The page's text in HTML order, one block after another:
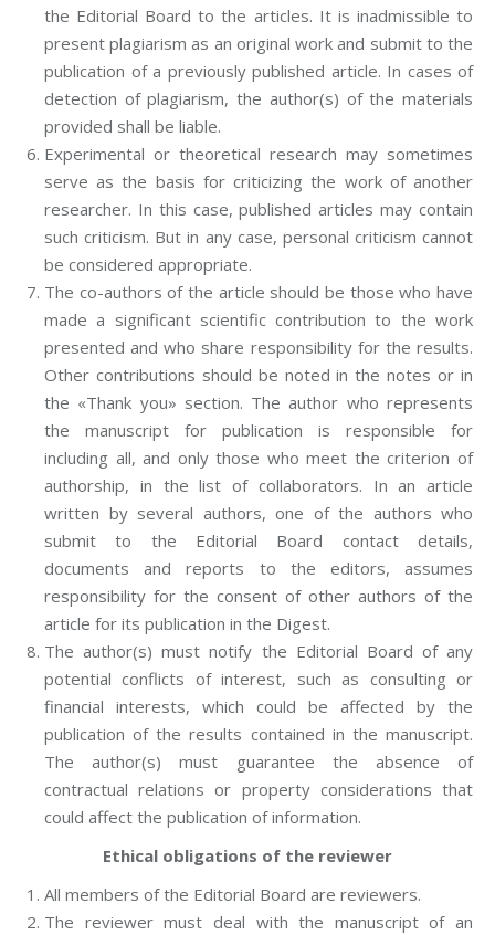
the Editorial Board to the articles. It is inadmissible to
present plagiarism as an original work and submit to the
publication of a previously published article. In cases of
detection of plagiarism, the author(s) of the materials
provided shall be liable.
Experimental or theoretical research may sometimes
serve as the basis for criticizing the work of another
researcher. In this case, published articles may contain
such criticism. But in any case, personal criticism cannot
be considered appropriate.
The co-authors of the article should be those who have
made a significant scientific contribution to the work
presented and who share responsibility for the results.
Other contributions should be noted in the notes or in
the «Thank you» section. The author who represents
the manuscript for publication is responsible for
including all, and only those who meet the criterion of
authorship, in the list of collaborators. In an article
written by several authors, one of the authors who
submit to the Editorial Board contact details,
documents and reports to the editors, assumes
responsibility for the consent of other authors of the
article for its publication in the Digest.
The author(s) must notify the Editorial Board of any
potential conflicts of interest, such as consulting or
financial interests, which could be affected by the
publication of the results contained in the manuscript.
The author(s) must guarantee the absence of
contractual relations or property considerations that
could affect the publication of information.
Ethical obligations of the reviewer
All members of the Editorial Board are reviewers.
The reviewer must deal with the manuscript of an